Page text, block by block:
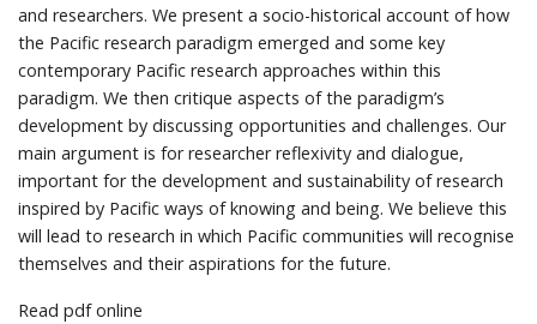
and researchers. We present a socio-historical account of how
the Pacific research paradigm emerged and some key
contemporary Pacific research approaches within this
paradigm. We then critique aspects of the paradigm’s
development by discussing opportunities and challenges. Our
main argument is for researcher reflexivity and dialogue,
important for the development and sustainability of research
inspired by Pacific ways of knowing and being. We believe this
will lead to research in which Pacific communities will recognise
themselves and their aspirations for the future.
Read pdf online